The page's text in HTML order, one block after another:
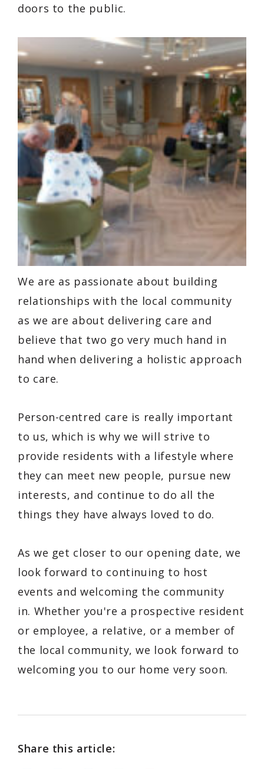
doors to the public.
We are as passionate about building
relationships with the local community
as we are about delivering care and
believe that two go very much hand in
hand when delivering a holistic approach
to care.
Person-centred care is really important
to us, which is why we will strive to
provide residents with a lifestyle where
they can meet new people, pursue new
interests, and continue to do all the
things they have always loved to do.
As we get closer to our opening date, we
look forward to continuing to host
events and welcoming the community
in. Whether you're a prospective resident
or employee, a relative, or a member of
the local community, we look forward to
welcoming you to our home very soon.
Share this article: